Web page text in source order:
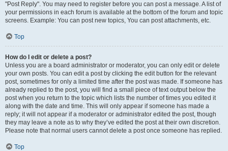
"Post Reply". You may need to register before you can post a message. A list of
your permissions in each forum is available at the bottom of the forum and topic
screens. Example: You can post new topics, You can post attachments, etc.
Top
How do I edit or delete a post?
Unless you are a board administrator or moderator, you can only edit or delete
your own posts. You can edit a post by clicking the edit button for the relevant
post, sometimes for only a limited time after the post was made. If someone has
already replied to the post, you will find a small piece of text output below the
post when you return to the topic which lists the number of times you edited it
along with the date and time. This will only appear if someone has made a
reply; it will not appear if a moderator or administrator edited the post, though
they may leave a note as to why they’ve edited the post at their own discretion.
Please note that normal users cannot delete a post once someone has replied.
Top